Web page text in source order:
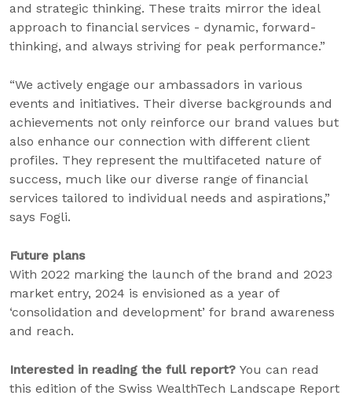
and strategic thinking. These traits mirror the ideal
approach to financial services - dynamic, forward-
thinking, and always striving for peak performance.”
“We actively engage our ambassadors in various
events and initiatives. Their diverse backgrounds and
achievements not only reinforce our brand values but
also enhance our connection with different client
profiles. They represent the multifaceted nature of
success, much like our diverse range of financial
services tailored to individual needs and aspirations,”
says Fogli.
Future plans
With 2022 marking the launch of the brand and 2023
market entry, 2024 is envisioned as a year of
‘consolidation and development’ for brand awareness
and reach.
Interested in reading the full report? You can read
this edition of the Swiss WealthTech Landscape Report